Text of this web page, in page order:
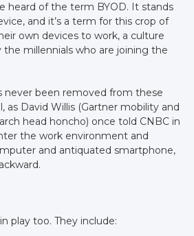
heard of the term BYOD. It stands
and it’s a term for this crop of
own devices to work, a culture
millennials who are joining the
never been removed from these
as David Willis (Gartner mobility and
head honcho) once told CNBC in
the work environment and
and antiquated smartphone,
play too. They include: